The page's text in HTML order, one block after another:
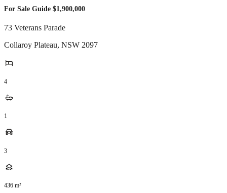
For Sale Guide $1,900,000
73 Veterans Parade
Collaroy Plateau, NSW 2097
4
1
3
436 m²